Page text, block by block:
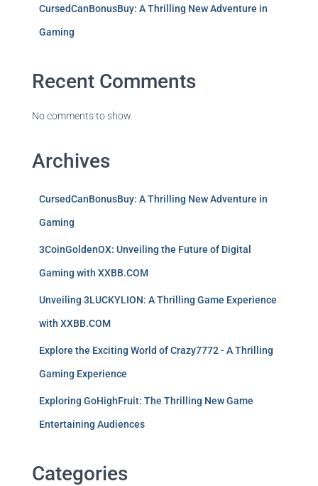
CursedCanBonusBuy: A Thrilling New Adventure in
Gaming
Recent Comments
No comments to show.
Archives
CursedCanBonusBuy: A Thrilling New Adventure in
Gaming
3CoinGoldenOX: Unveiling the Future of Digital
Gaming with XXBB.COM
Unveiling 3LUCKYLION: A Thrilling Game Experience
with XXBB.COM
Explore the Exciting World of Crazy7772 - A Thrilling
Gaming Experience
Exploring GoHighFruit: The Thrilling New Game
Entertaining Audiences
Categories